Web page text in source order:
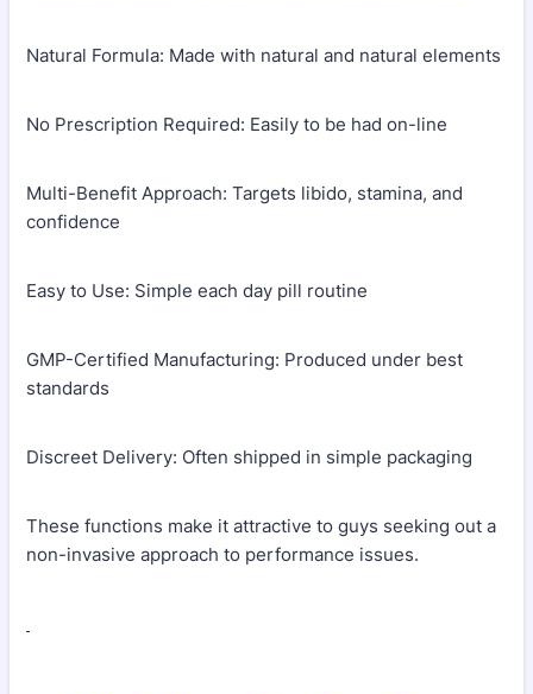
Natural Formula: Made with natural and natural elements
No Prescription Required: Easily to be had on-line
Multi-Benefit Approach: Targets libido, stamina, and
confidence
Easy to Use: Simple each day pill routine
GMP-Certified Manufacturing: Produced under best
standards
Discreet Delivery: Often shipped in simple packaging
These functions make it attractive to guys seeking out a
non-invasive approach to performance issues.